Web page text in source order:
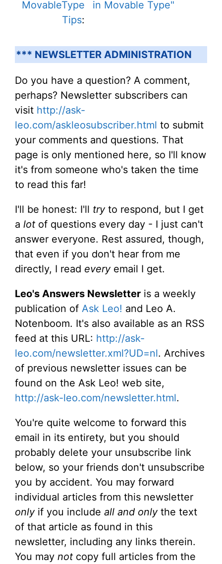
MovableType
Tips:
in Movable Type"
*** NEWSLETTER ADMINISTRATION
Do you have a question? A comment,
perhaps? Newsletter subscribers can
visit http://ask-
leo.com/askleosubscriber.html to submit
your comments and questions. That
page is only mentioned here, so I'll know
it's from someone who's taken the time
to read this far!
I'll be honest: I'll tryto respond, but I get
a lot of questions every day - I just can't
answer everyone. Rest assured, though,
that even if you don't hear from me
directly, I read everyemail I get.
Leo's Answers Newsletter is a weekly
publication of Ask Leo! and Leo A.
Notenboom. It's also available as an RSS
feed at this URL: http://ask-
leo.com/newsletter.xml?UD=nl. Archives
of previous newsletter issues can be
found on the Ask Leo! web site,
http://ask-leo.com/newsletter.html.
You're quite welcome to forward this
email in its entirety, but you should
probably delete your unsubscribe link
below, so your friends don't unsubscribe
you by accident. You may forward
individual articles from this newsletter
onlyif you include all and onlythe text
of that article as found in this
newsletter, including any links therein.
You may not copy full articles from the